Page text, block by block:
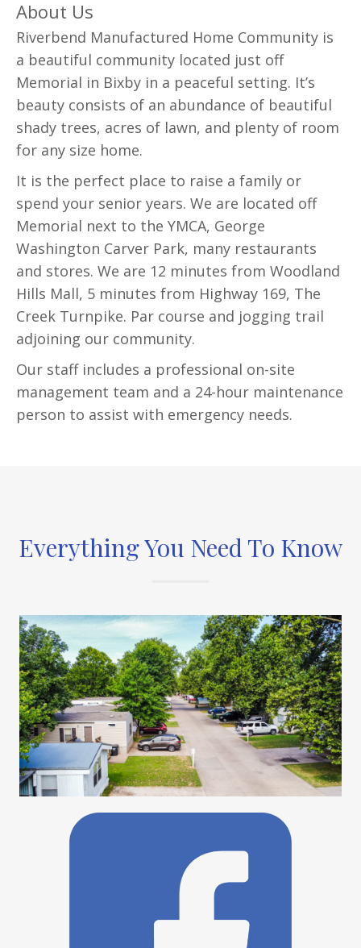
About Us
Riverbend Manufactured Home Community is
a beautiful community located just off
Memorial in Bixby in a peaceful setting. It’s
beauty consists of an abundance of beautiful
shady trees, acres of lawn, and plenty of room
for any size home.
It is the perfect place to raise a family or
spend your senior years. We are located off
Memorial next to the YMCA, George
Washington Carver Park, many restaurants
and stores. We are 12 minutes from Woodland
Hills Mall, 5 minutes from Highway 169, The
Creek Turnpike. Par course and jogging trail
adjoining our community.
Our staff includes a professional on-site
management team and a 24-hour maintenance
person to assist with emergency needs.
Everything You Need To Know